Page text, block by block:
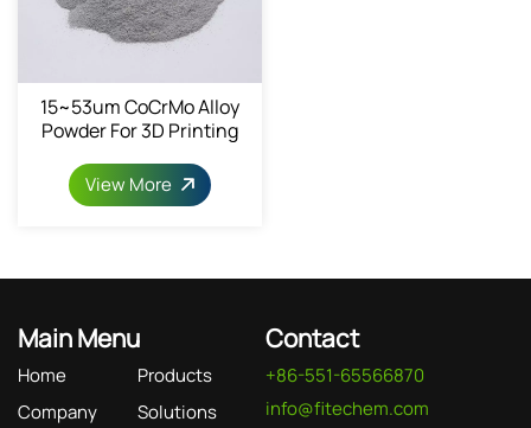
15~53um CoCrMo Alloy
Powder For 3D Printing
View More
Main Menu
Home
Products
Company
Solutions
Contact
+86-551-65566870
info@fitechem.com